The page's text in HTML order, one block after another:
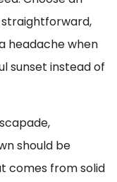
headache when
sunset instead of
should be
comes from solid